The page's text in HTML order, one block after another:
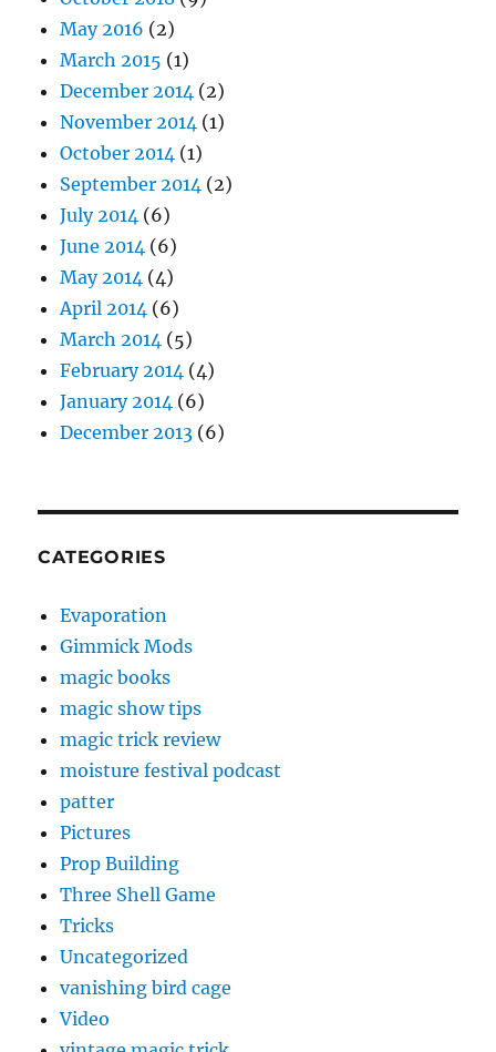
May 2016 (2)
March 2015 (1)
December 2014 (2)
November 2014 (1)
October 2014 (1)
September 2014 (2)
July 2014 (6)
June 2014 (6)
May 2014 (4)
April 2014 (6)
March 2014 (5)
February 2014 (4)
January 2014 (6)
December 2013 (6)
CATEGORIES
Evaporation
Gimmick Mods
magic books
magic show tips
magic trick review
moisture festival podcast
patter
Pictures
Prop Building
Three Shell Game
Tricks
Uncategorized
vanishing bird cage
Video